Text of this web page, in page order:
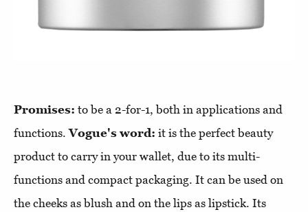
Promises: to be a 2-for-1, both in applications and
functions.Vogue's word: it is the perfect beauty
product to carry in your wallet, due to its multi-
functions and compact packaging. It can be used on
the cheeks as blush and on the lips as lipstick. Its